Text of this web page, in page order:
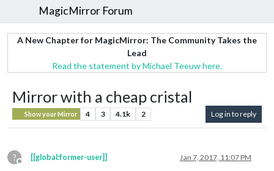
MagicMirror Forum
A New Chapter for MagicMirror: The Community Takes the
Lead
Read the statement by Michael Teeuw here.
Mirror with a cheap cristal
Show your Mirror 4 3 4.1k 2 Log in to reply
?
Offline
[[global:former-user]] Jan 7, 2017, 11:07 PM